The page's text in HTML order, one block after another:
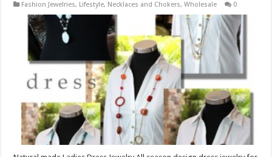
Fashion Jewelries, Lifestyle, Necklaces and Chokers,Wholesale 0